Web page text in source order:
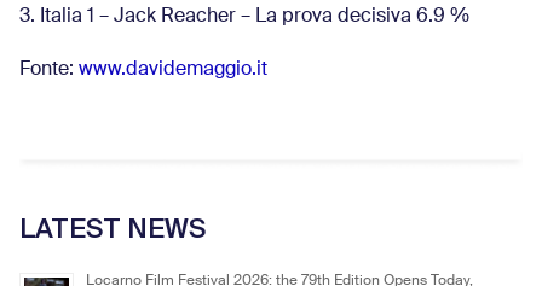
3. Italia 1 – Jack Reacher – La prova decisiva 6.9 %
Fonte: www.davidemaggio.it
LATEST NEWS
Locarno Film Festival 2026: the 79th Edition Opens Today,